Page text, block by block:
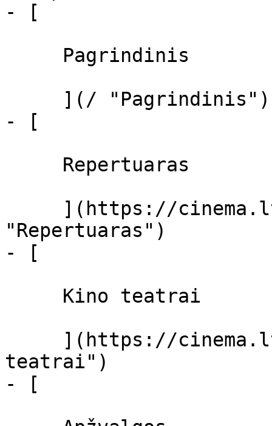
- [
- [
"Repertuaras")
- [
teatrai")
- [